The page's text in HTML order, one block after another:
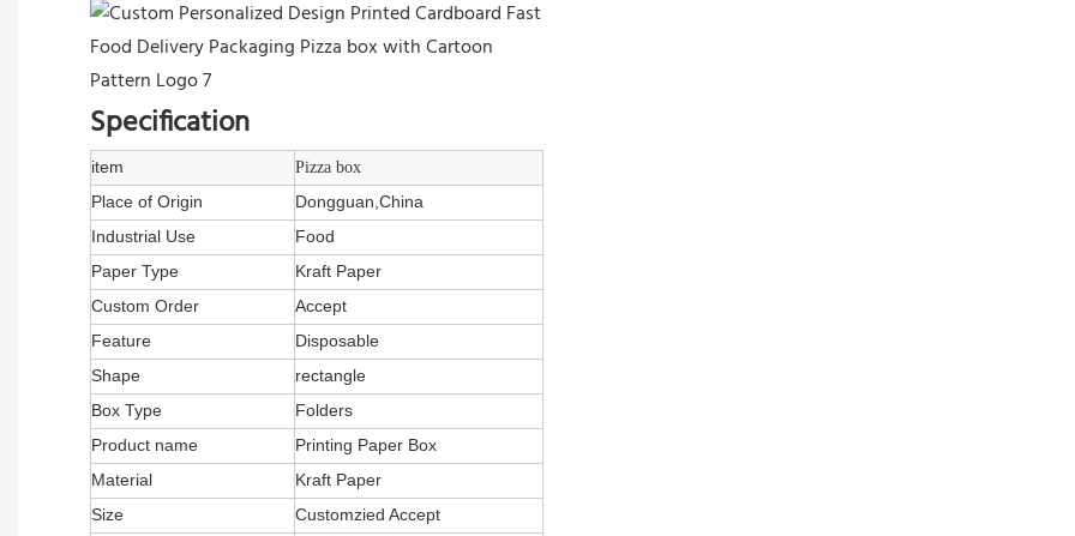
Specification
item Pizza box
Place of Origin
Dongguan,China
Industrial Use
Food
Paper Type
Kraft Paper
Custom Order
Accept
Feature
Disposable
Shape
rectangle
Box Type
Folders
Product name
Printing Paper Box
Material
Kraft Paper
Size
Customzied Accept